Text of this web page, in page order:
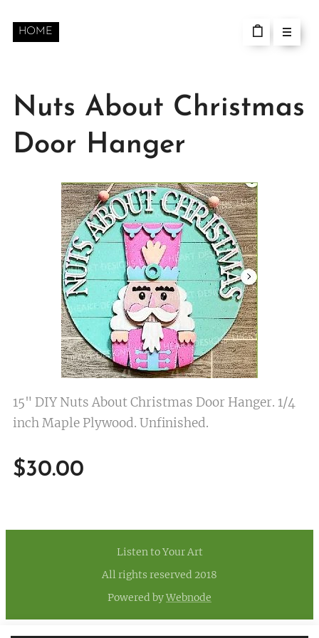
HOME
Nuts About Christmas
Door Hanger
15" DIY Nuts About Christmas Door Hanger. 1/4
inch Maple Plywood. Unfinished.
$30.00
Listen to Your Art
All rights reserved 2018
Powered byWebnode